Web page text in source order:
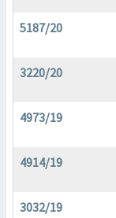
5187/20
3220/20
4973/19
4914/19
3032/19